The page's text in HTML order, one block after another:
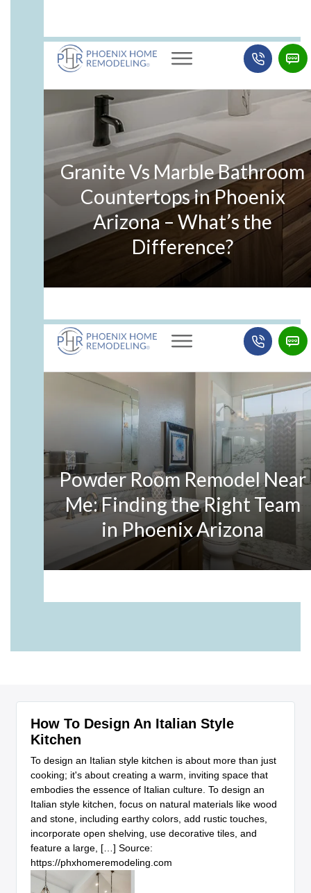
How To Design An Italian Style
Kitchen
To design an Italian style kitchen is about more than just
cooking; it's about creating a warm, inviting space that
embodies the essence of Italian culture. To design an
Italian style kitchen, focus on natural materials like wood
and stone, including earthy colors, add rustic touches,
incorporate open shelving, use decorative tiles, and
feature a large, […] Source:
https://phxhomeremodeling.com